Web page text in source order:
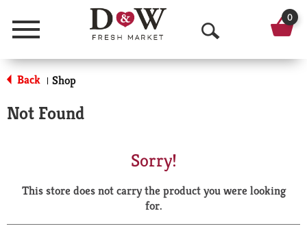
Menu
O
p
a
r
0
Back | Shop
Not Found
Sorry!
This store does not carry the product you were looking
for.